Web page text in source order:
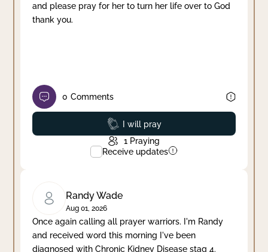
and please pray for her to turn her life over to God
thank you.
0 Comments
Prayed
I will pray
1 Praying
Receive updates
Randy Wade
Aug 01, 2026
Once again calling all prayer warriors. I'm Randy
and received word this morning I've been
diagnosed with Chronic Kidney Disease stag 4.